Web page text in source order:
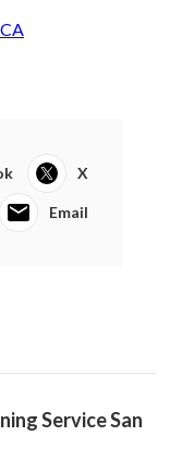
X
Email
Service San